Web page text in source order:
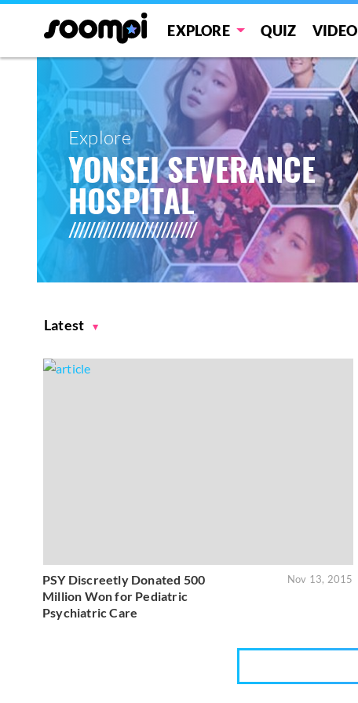
EXPLORE QUIZ VIDEO
Explore
YONSEI SEVERANCE
HOSPITAL
Latest
PSY Discreetly Donated 500
Million Won for Pediatric
Psychiatric Care
Nov 13, 2015